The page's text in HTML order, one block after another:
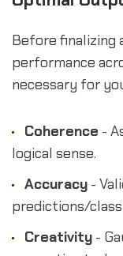
Before finalizing
performance
necessary for
Coherence -
logical sense.
Accuracy-
predictions/
Creativity-